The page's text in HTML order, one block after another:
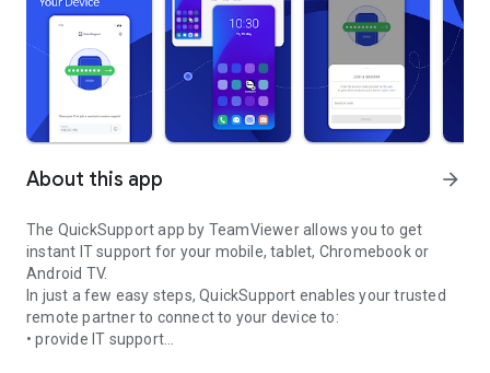
About this app arrow_forward
The QuickSupport app by TeamViewer allows you to get
instant IT support for your mobile, tablet, Chromebook or
Android TV.
In just a few easy steps, QuickSupport enables your trusted
remote partner to connect to your device to:
• provide IT support